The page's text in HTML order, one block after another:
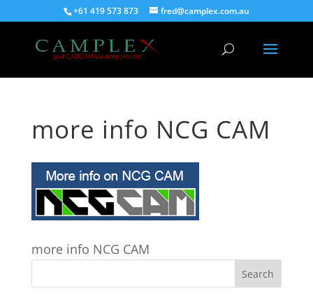
+61 419 573 873 fred@camplex.com.au
more info NCG CAM
more info NCG CAM